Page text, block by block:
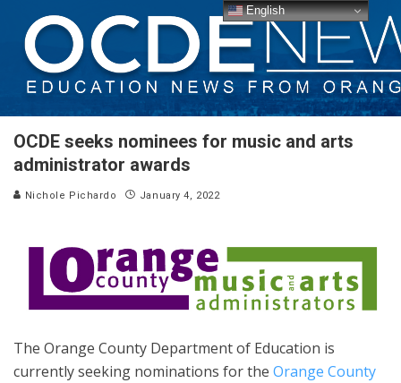
OCDE seeks nominees for music and arts
administrator awards
Nichole Pichardo January 4, 2022
The Orange County Department of Education is
currently seeking nominations for the Orange County
English